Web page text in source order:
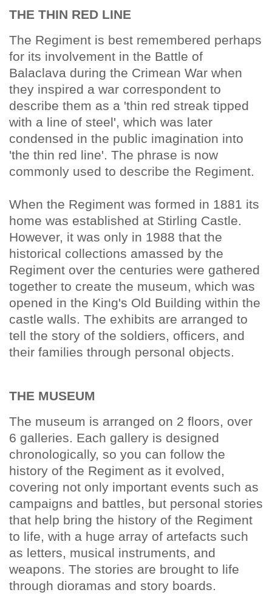
THE THIN RED LINE
The Regiment is best remembered perhaps
for its involvement in the Battle of
Balaclava during the Crimean War when
they inspired a war correspondent to
describe them as a 'thin red streak tipped
with a line of steel', which was later
condensed in the public imagination into
'the thin red line'. The phrase is now
commonly used to describe the Regiment.
When the Regiment was formed in 1881 its
home was established at Stirling Castle.
However, it was only in 1988 that the
historical collections amassed by the
Regiment over the centuries were gathered
together to create the museum, which was
opened in the King's Old Building within the
castle walls. The exhibits are arranged to
tell the story of the soldiers, officers, and
their families through personal objects.
THE MUSEUM
The museum is arranged on 2 floors, over
6 galleries. Each gallery is designed
chronologically, so you can follow the
history of the Regiment as it evolved,
covering not only important events such as
campaigns and battles, but personal stories
that help bring the history of the Regiment
to life, with a huge array of artefacts such
as letters, musical instruments, and
weapons. The stories are brought to life
through dioramas and story boards.